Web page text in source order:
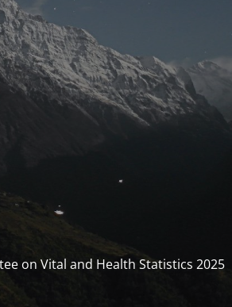
on Vital and Health Statistics 2025